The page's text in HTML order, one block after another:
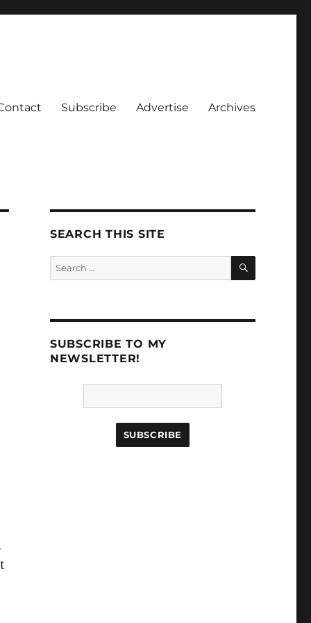
Subscribe Advertise Archives
SEARCH THIS SITE
Search
for:
SEARCH
SUBSCRIBE TO MY
NEWSLETTER!